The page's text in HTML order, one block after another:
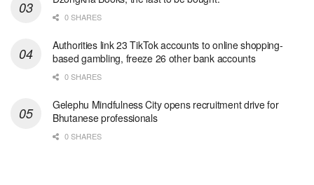
0 SHARES
Authorities link 23 TikTok accounts to online shopping-
based gambling, freeze 26 other bank accounts
0 SHARES
Gelephu Mindfulness City opens recruitment drive for
Bhutanese professionals
0 SHARES